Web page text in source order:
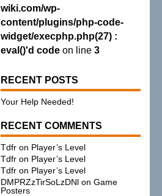
wiki.com/wp-
content/plugins/php-code-
widget/execphp.php(27) :
eval()'d codeon line 3
RECENT POSTS
Your Help Needed!
RECENT COMMENTS
Tdfron Player’s Level
Tdfron Player’s Level
Tdfron Player’s Level
DMPRZzTirSoLzDNlon Game
Posters